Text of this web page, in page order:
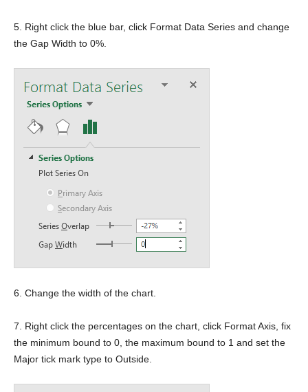
5. Right click the blue bar, click Format Data Series and change
the Gap Width to 0%.
6. Change the width of the chart.
7. Right click the percentages on the chart, click Format Axis, fix
the minimum bound to 0, the maximum bound to 1 and set the
Major tick mark type to Outside.